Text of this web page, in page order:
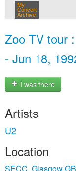
My
Concert
Archive
Zoo TV tour
- Jun 18,
I was there
Artists
U2
Location
SECC, Glasgow GB